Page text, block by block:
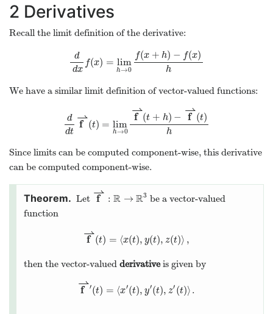
2 Derivatives
Recall the limit definition of the derivative:
d
dx
f(x) = lim
h→0
f(x + h) − f(x)
h
We have a similar limit definition of vector-valued functions:
d
dt
f
⇀
(t) = lim
h→0
f
⇀
(t + h) − f
⇀
(t)
h
Since limits can be computed component-wise, this derivative
can be computed component-wise.
Let f
⇀
: R → R3 be a vector-valued
function
f
⇀
(t) = ⟨x(t), y(t), z(t)⟩ ,
then the vector-valued derivativeis given by
f
⇀′(t) = ⟨x′(t), y′(t), z′ (t)⟩ .